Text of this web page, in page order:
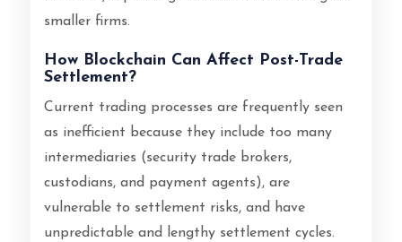
smaller firms.
How Blockchain Can Affect Post-Trade
Settlement?
Current trading processes are frequently seen
as inefficient because they include too many
intermediaries (security trade brokers,
custodians, and payment agents), are
vulnerable to settlement risks, and have
unpredictable and lengthy settlement cycles.